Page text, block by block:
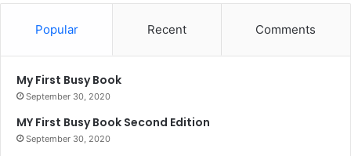
Popular Recent Comments
My First Busy Book
September 30, 2020
MY First Busy Book Second Edition
September 30, 2020